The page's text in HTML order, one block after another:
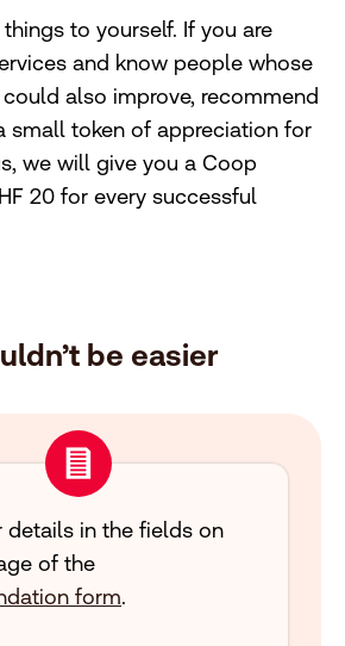
to yourself. If you are
and know people whose
also improve, recommend
small token of appreciation for
we will give you a Coop
20 for every successful
be easier
details in the fields on
of the
form.